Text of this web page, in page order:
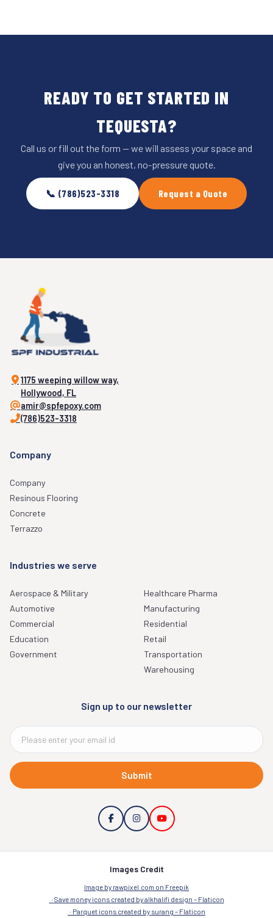
READY TO GET STARTED IN
TEQUESTA?
Call us or fill out the form — we will assess your space and
give you an honest, no-pressure quote.
📞 (786)523-3318 Request a Quote
1175 weeping willow way,
Hollywood, FL
amir@spfepoxy.com
(786)523-3318
Company
Company
Resinous Flooring
Concrete
Terrazzo
Industries we serve
Aerospace & Military
Automotive
Commercial
Education
Government
Healthcare Pharma
Manufacturing
Residential
Retail
Transportation
Warehousing
Sign up to our newsletter
Submit
Images Credit
Image by rawpixel.com on Freepik
Save money icons created by alkhalifi design – Flaticon
Parquet icons created by surang – Flaticon